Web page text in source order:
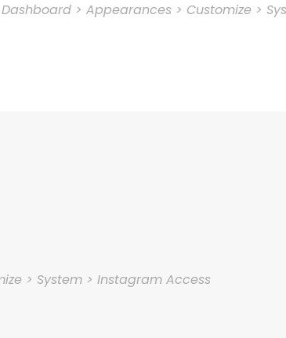
> Appearances > Customize >
> System > Instagram Access